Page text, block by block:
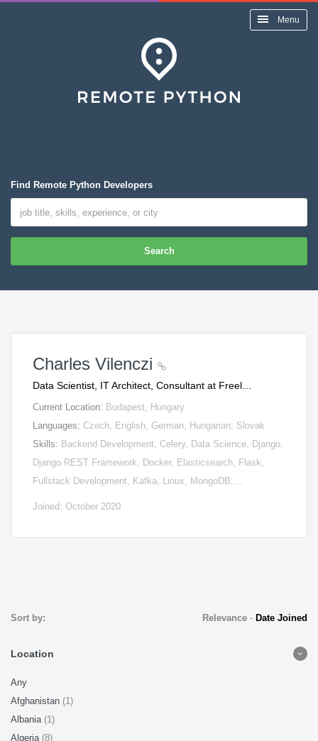
Menu
Find Remote Python Developers
Search
Charles Vilenczi
Data Scientist, IT Architect, Consultant at Freel…
Current Location: Budapest, Hungary
Languages: Czech, English, German, Hungarian, Slovak
Skills: Backend Development, Celery, Data Science, Django,
Django REST Framework, Docker, Elasticsearch, Flask,
Fullstack Development, Kafka, Linux, MongoDB,…
Joined: October 2020
Sort by: Relevance- Date Joined
Location
Any
Afghanistan (1)
Albania (1)
Algeria (8)